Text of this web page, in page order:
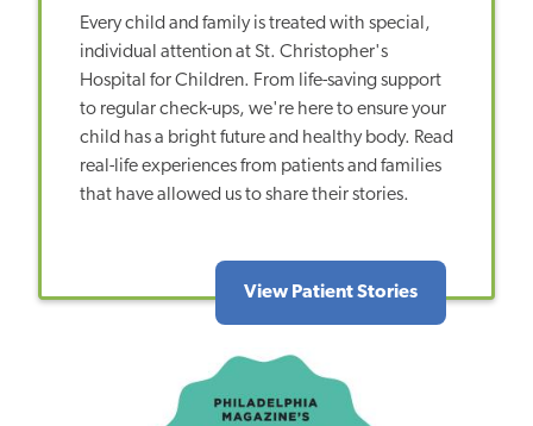
Every child and family is treated with special,
individual attention at St. Christopher's
Hospital for Children. From life-saving support
to regular check-ups, we're here to ensure your
child has a bright future and healthy body. Read
real-life experiences from patients and families
that have allowed us to share their stories.
View Patient Stories